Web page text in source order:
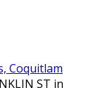
ST in